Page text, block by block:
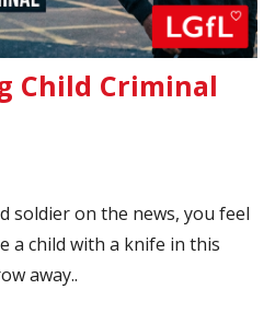
Child Criminal
soldier on the news, you feel
a child with a knife in this
away..